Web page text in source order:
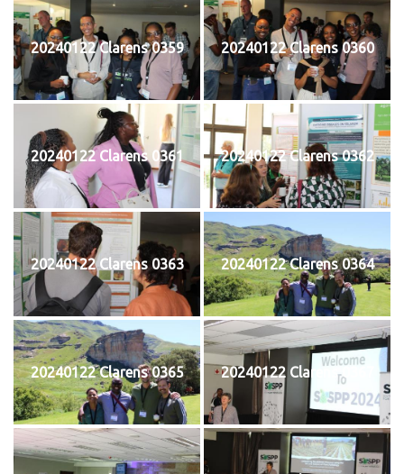
20240122 Clarens 0359 20240122 Clarens 0360
20240122 Clarens 0361 20240122 Clarens 0362
20240122 Clarens 0363 20240122 Clarens 0364
20240122 Clarens 0365 20240122 Clarens 0367